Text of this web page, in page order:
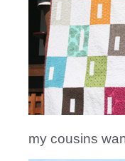
my cousins